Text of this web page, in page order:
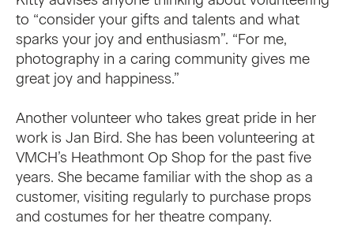
to “consider your gifts and talents and what
sparks your joy and enthusiasm”. “For me,
photography in a caring community gives me
great joy and happiness.”
Another volunteer who takes great pride in her
work is Jan Bird. She has been volunteering at
VMCH’s Heathmont Op Shop for the past five
years. She became familiar with the shop as a
customer, visiting regularly to purchase props
and costumes for her theatre company.